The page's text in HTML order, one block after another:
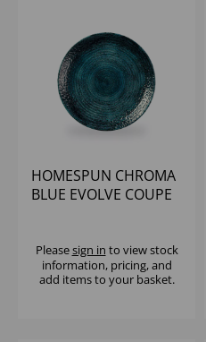
HOMESPUN CHROMA
BLUE EVOLVE COUPE
Pleasesign in to view stock
information, pricing, and
add items to your basket.